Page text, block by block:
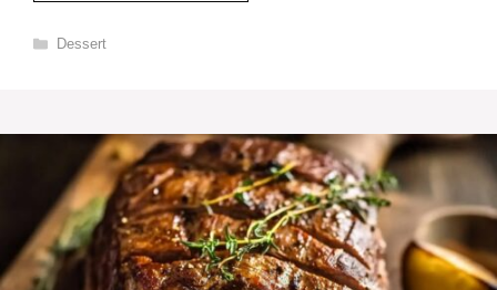
Categories
Dessert